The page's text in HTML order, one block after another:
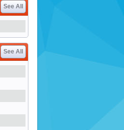
See All
See All